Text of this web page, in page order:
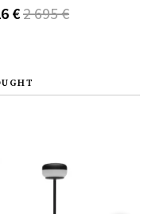
€2 695 €